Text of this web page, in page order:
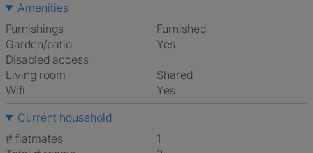
Amenities
Furnishings
Furnished
Garden/patio
Yes
Disabled access
Living room
shared
Wifi
Yes
Current household
# flatmates
1